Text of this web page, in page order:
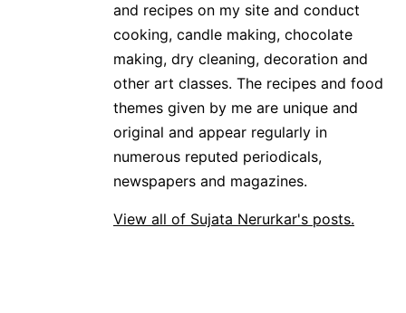
and recipes on my site and conduct
cooking, candle making, chocolate
making, dry cleaning, decoration and
other art classes. The recipes and food
themes given by me are unique and
original and appear regularly in
numerous reputed periodicals,
newspapers and magazines.
View all of Sujata Nerurkar's posts.